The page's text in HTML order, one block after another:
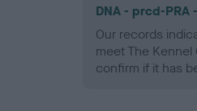
DNA - prcd-PRA
Our records
meet The
confirm if it has